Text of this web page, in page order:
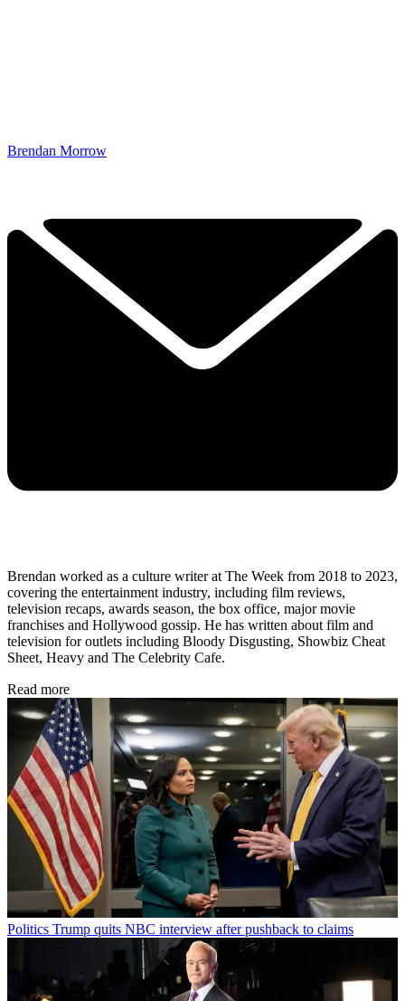
Brendan Morrow
Brendan worked as a culture writer at The Week from 2018 to 2023,
covering the entertainment industry, including film reviews,
television recaps, awards season, the box office, major movie
franchises and Hollywood gossip. He has written about film and
television for outlets including Bloody Disgusting, Showbiz Cheat
Sheet, Heavy and The Celebrity Cafe.
Read more
Politics Trump quits NBC interview after pushback to claims